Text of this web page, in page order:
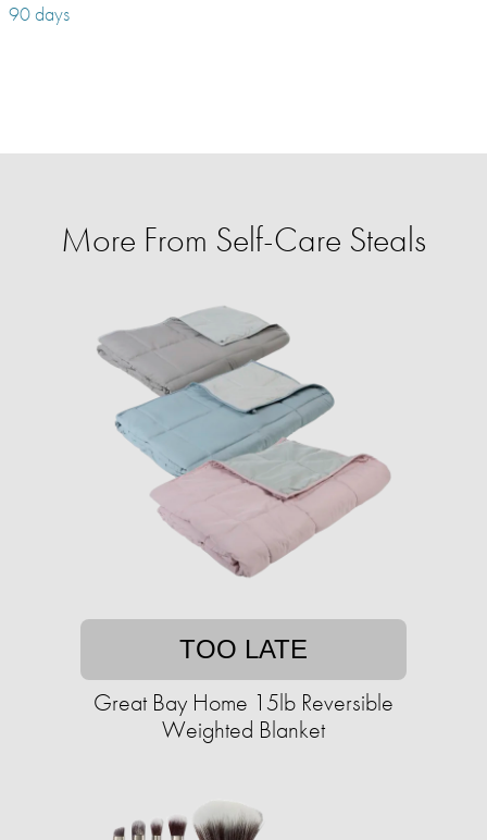
90 days
More From Self-Care Steals
TOO LATE
Great Bay Home 15lb Reversible
Weighted Blanket